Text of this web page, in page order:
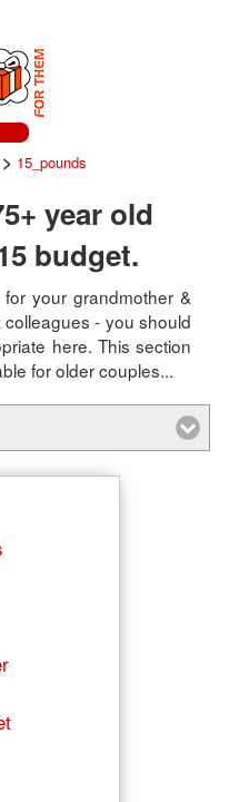
> 15_pounds
year old
budget.
your grandmother &
- you should
here. This section
for older couples...